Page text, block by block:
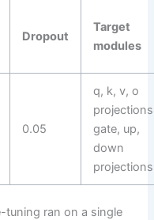
Dropout
Target
modules
0.05
q, k, v, o
gate, up,
down
projections
ran on a single